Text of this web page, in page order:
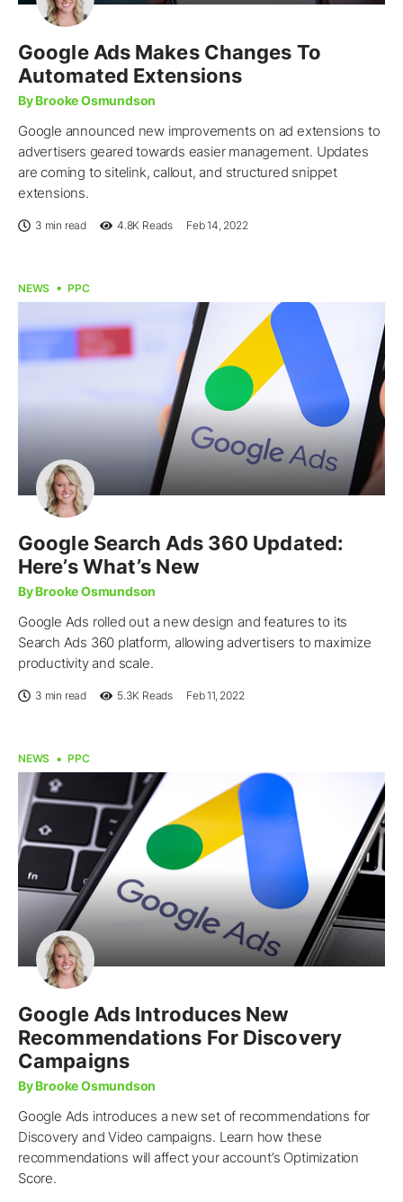
Google Ads Makes Changes To
Automated Extensions
By Brooke Osmundson
Google announced new improvements on ad extensions to
advertisers geared towards easier management. Updates
are coming to sitelink, callout, and structured snippet
extensions.
3 min read 4.8K Reads Feb 14, 2022
NEWS PPC
Google Search Ads 360 Updated:
Here’s What’s New
By Brooke Osmundson
Google Ads rolled out a new design and features to its
Search Ads 360 platform, allowing advertisers to maximize
productivity and scale.
3 min read 5.3K Reads Feb 11, 2022
NEWS PPC
Google Ads Introduces New
Recommendations For Discovery
Campaigns
By Brooke Osmundson
Google Ads introduces a new set of recommendations for
Discovery and Video campaigns. Learn how these
recommendations will affect your account’s Optimization
Score.